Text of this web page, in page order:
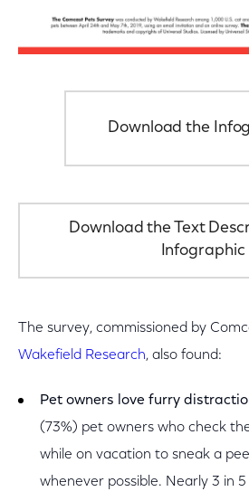
Download the
Download the Text
Infographic
The survey, commissioned by
Wakefield Research, also found:
Pet owners love furry
(73%) pet owners who check
while on vacation to sneak a
whenever possible. Nearly 3 in